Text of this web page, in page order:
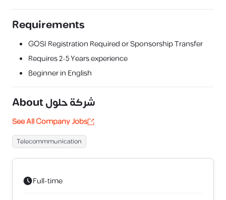
Requirements
GOSI Registration Required or Sponsorship Transfer
Requires2-5 Yearsexperience
Beginner in English
Aboutشركة حلول
See All Company Jobs
Telecommmunication
Full-time